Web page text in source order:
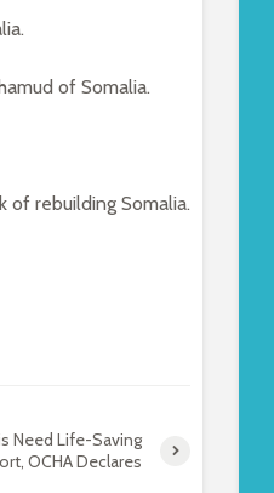
of Somalia.
of rebuilding Somalia.
Need Life-Saving
OCHA Declares